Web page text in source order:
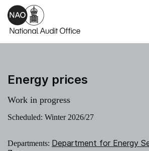
Skip to main content
Energy prices
Work in progress
Scheduled: Winter 2026/27
Departments: Department for Energy